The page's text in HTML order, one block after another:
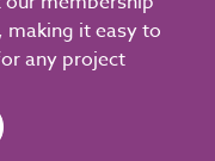
it easy to
any project